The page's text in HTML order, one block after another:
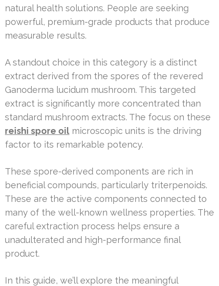
natural health solutions. People are seeking
powerful, premium-grade products that produce
measurable results.
A standout choice in this category is a distinct
extract derived from the spores of the revered
Ganoderma lucidum mushroom. This targeted
extract is significantly more concentrated than
standard mushroom extracts. The focus on these
reishi spore oil microscopic units is the driving
factor to its remarkable potency.
These spore-derived components are rich in
beneficial compounds, particularly triterpenoids.
These are the active components connected to
many of the well-known wellness properties. The
careful extraction process helps ensure a
unadulterated and high-performance final
product.
In this guide, we’ll explore the meaningful